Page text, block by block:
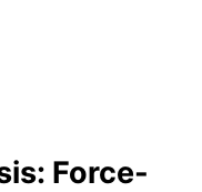
Force-